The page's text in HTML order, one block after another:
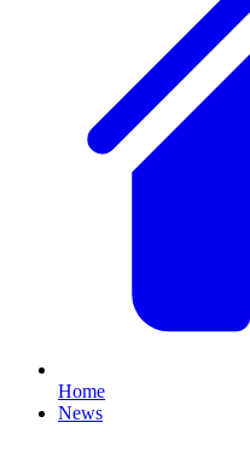
Home
News